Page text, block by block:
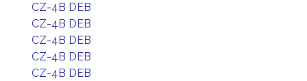
CZ-4B DEB
CZ-4B DEB
CZ-4B DEB
CZ-4B DEB
CZ-4B DEB